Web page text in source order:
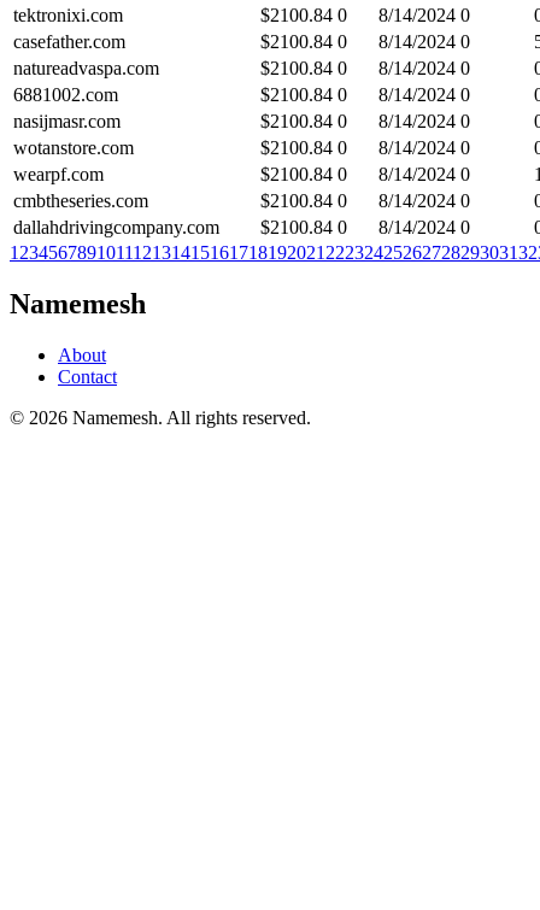
tektronixi.com
$2100.84 0 8/14/2024 0
casefather.com
$2100.84 0 8/14/2024 0
natureadvaspa.com
$2100.84 0 8/14/2024 0
6881002.com
$2100.84 0 8/14/2024 0
nasijmasr.com
$2100.84 0 8/14/2024 0
wotanstore.com
$2100.84 0 8/14/2024 0
wearpf.com
$2100.84 0 8/14/2024 0
cmbtheseries.com
$2100.84 0 8/14/2024 0
dallahdrivingcompany.com
$2100.84 0 8/14/2024 0
1 23456789101112131415161718192021 2223242526272829303132
Namemesh
About
Contact
© 2026 Namemesh. All rights reserved.